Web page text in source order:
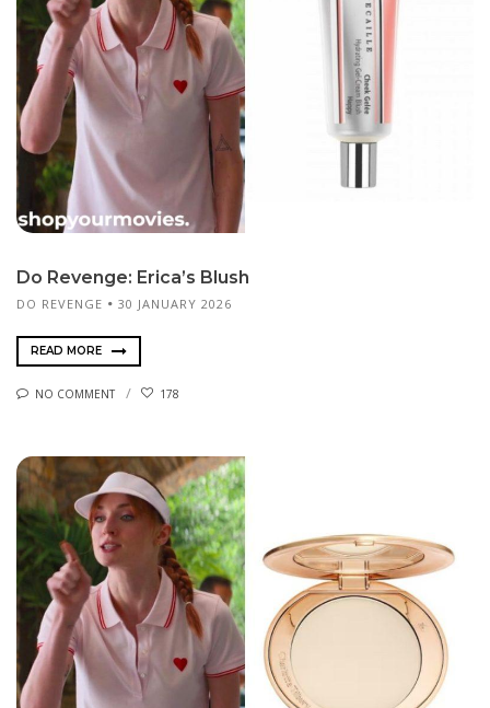
Do Revenge: Erica’s Blush
DO REVENGE 30 JANUARY 2026
READ MORE
NO COMMENT 178